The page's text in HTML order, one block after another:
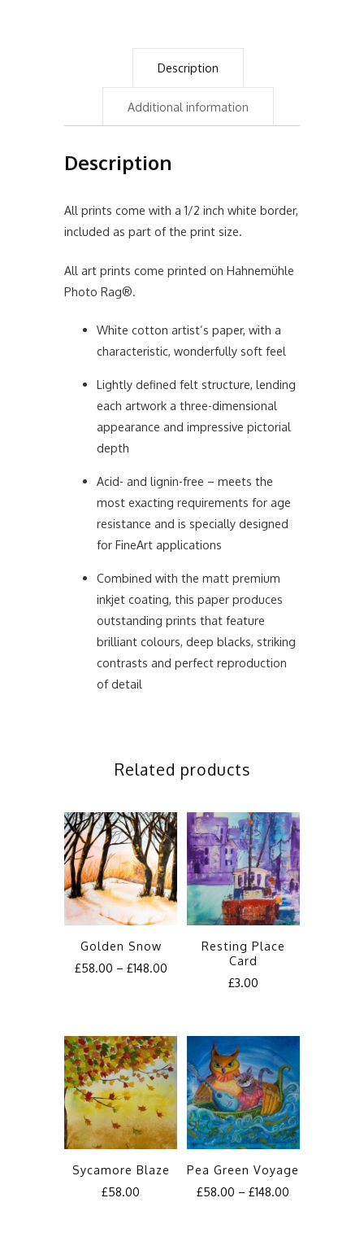
Description
Additional information
Description
All prints come with a 1/2 inch white border,
included as part of the print size.
All art prints come printed on Hahnemühle
Photo Rag®.
White cotton artist’s paper, with a
characteristic, wonderfully soft feel
Lightly defined felt structure, lending
each artwork a three-dimensional
appearance and impressive pictorial
depth
Acid- and lignin-free – meets the
most exacting requirements for age
resistance and is specially designed
for FineArt applications
Combined with the matt premium
inkjet coating, this paper produces
outstanding prints that feature
brilliant colours, deep blacks, striking
contrasts and perfect reproduction
of detail
Related products
Golden Snow
£58.00 – £148.00
has
multiple
variants.
The
options
may
Resting Place
Card
£3.00
Sycamore Blaze
£58.00
Pea Green Voyage
£58.00 –£148.00